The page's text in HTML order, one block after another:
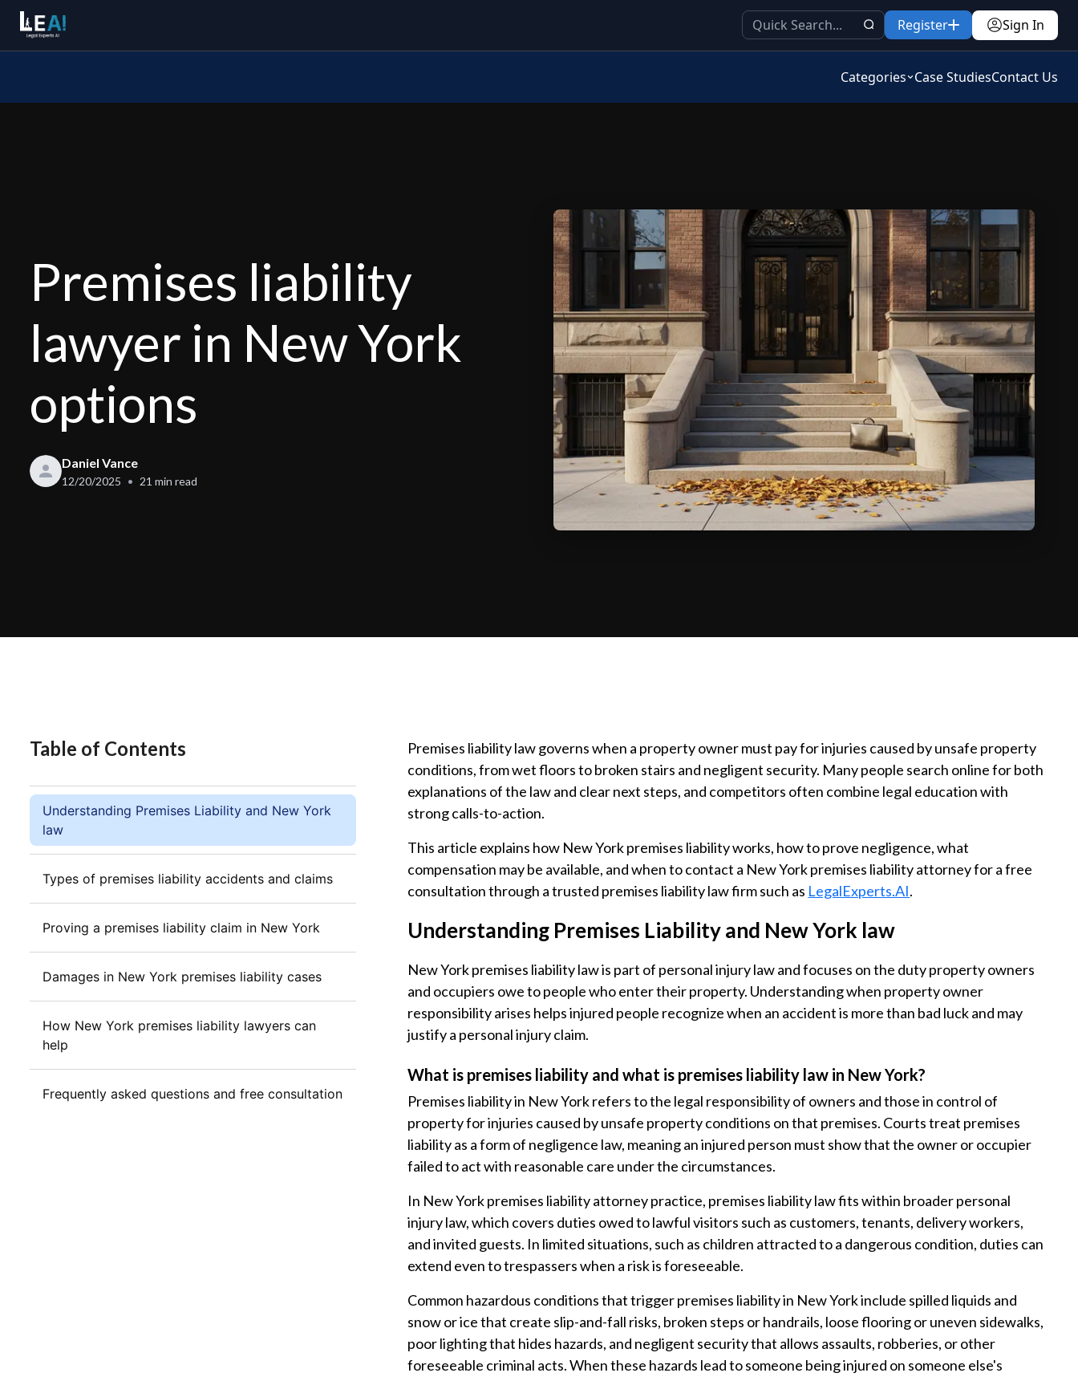
Register Sign In
Categories Case StudiesContact Us
Premises liability
lawyer in New York
options
Daniel Vance
12/20/2025 21 min read
Table of Contents
Understanding Premises Liability and New York
law
Types of premises liability accidents and claims
Proving a premises liability claim in New York
Damages in New York premises liability cases
How New York premises liability lawyers can
help
Frequently asked questions and free consultation
Premises liability law governs when a property owner must pay for injuries caused by unsafe property
conditions, from wet floors to broken stairs and negligent security. Many people search online for both
explanations of the law and clear next steps, and competitors often combine legal education with
strong calls-to-action.
This article explains how New York premises liability works, how to prove negligence, what
compensation may be available, and when to contact a New York premises liability attorney for a free
consultation through a trusted premises liability law firm such as LegalExperts.AI.
Understanding Premises Liability and New York law
New York premises liability law is part of personal injury law and focuses on the duty property owners
and occupiers owe to people who enter their property. Understanding when property owner
responsibility arises helps injured people recognize when an accident is more than bad luck and may
justify a personal injury claim.
What is premises liability and what is premises liability law in New York?
Premises liability in New York refers to the legal responsibility of owners and those in control of
property for injuries caused by unsafe property conditions on that premises. Courts treat premises
liability as a form of negligence law, meaning an injured person must show that the owner or occupier
failed to act with reasonable care under the circumstances.
In New York premises liability attorney practice, premises liability law fits within broader personal
injury law, which covers duties owed to lawful visitors such as customers, tenants, delivery workers,
and invited guests. In limited situations, such as children attracted to a dangerous condition, duties can
extend even to trespassers when a risk is foreseeable.
Common hazardous conditions that trigger premises liability in New York include spilled liquids and
snow or ice that create slip-and-fall risks, broken steps or handrails, loose flooring or uneven sidewalks,
poor lighting that hides hazards, and negligent security that allows assaults, robberies, or other
foreseeable criminal acts. When these hazards lead to someone being injured on someone else's